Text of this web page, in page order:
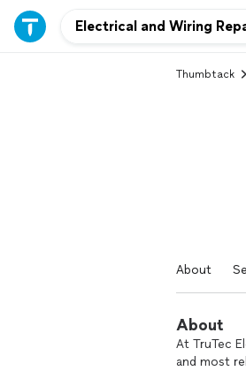
Thumbtack
About
About
At TruTec
and most